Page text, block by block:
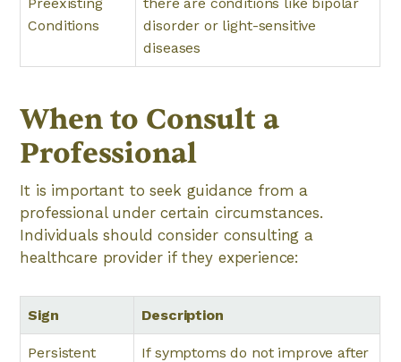
Conditions
disorder or light-sensitive
diseases
When to Consult a
Professional
It is important to seek guidance from a
professional under certain circumstances.
Individuals should consider consulting a
healthcare provider if they experience:
Sign Description
Persistent
If symptoms do not improve after